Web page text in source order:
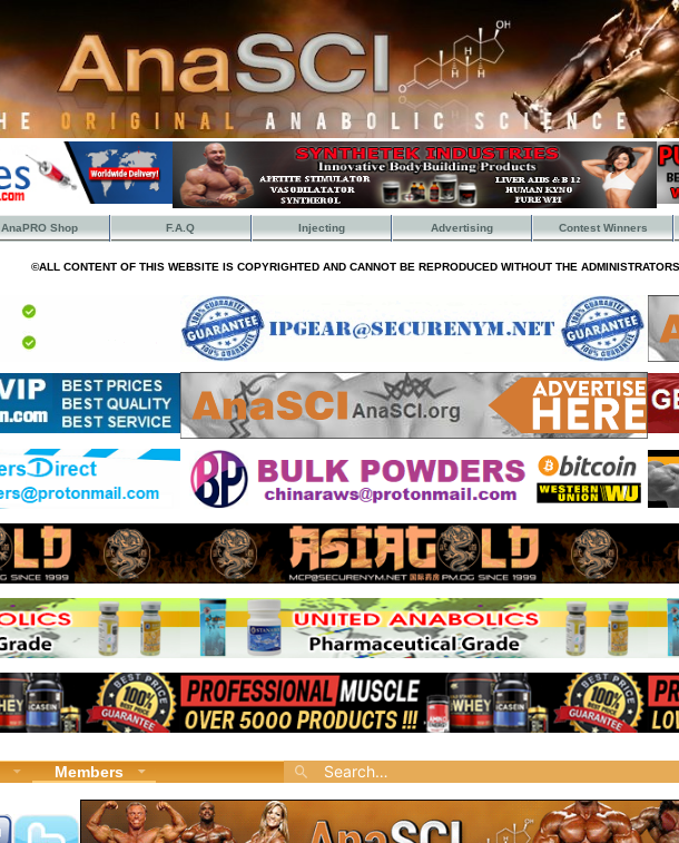
AnaPRO Shop F.A.Q Injecting Advertising Contest Winners
©ALL CONTENT OF THIS WEBSITE IS COPYRIGHTED AND CANNOT BE REPRODUCED WITHOUT THE
Members